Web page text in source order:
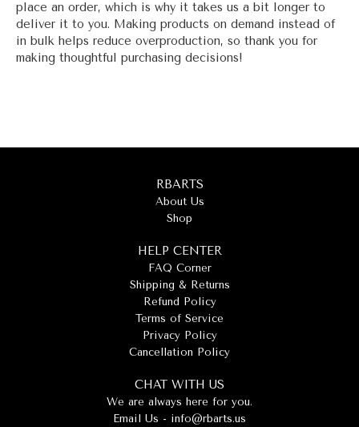
place an order, which is why it takes us a bit longer to
deliver it to you. Making products on demand instead of
in bulk helps reduce overproduction, so thank you for
making thoughtful purchasing decisions!
RBARTS
About Us
Shop
HELP CENTER
FAQ Corner
Shipping & Returns
Refund Policy
Terms of Service
Privacy Policy
Cancellation Policy
CHAT WITH US
We are always here for you.
Email Us - info@rbarts.us